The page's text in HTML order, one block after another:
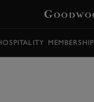
MEMBERSHIP